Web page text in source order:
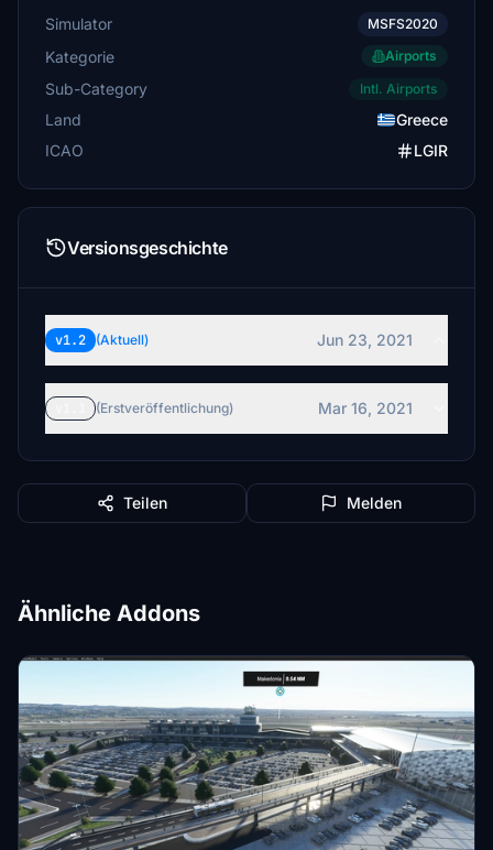
Simulator MSFS2020
Kategorie Airports
Sub-Category Intl. Airports
Land
Greece
ICAO
LGIR
Versionsgeschichte
v1.2 (Aktuell) Jun 23, 2021
(Erstveröffentlichung) Mar 16, 2021
Teilen Melden
Ähnliche Addons